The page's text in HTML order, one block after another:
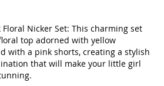
Floral Nicker Set: This charming set
top adorned with yellow
with a pink shorts, creating a stylish
that will make your little girl